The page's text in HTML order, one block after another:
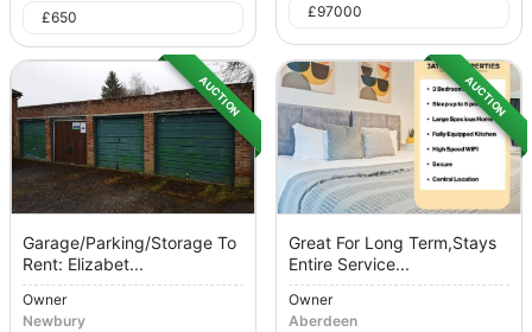
£650 £97000
AUCTION
Garage/Parking/Storage To
Rent: Elizabet...
Owner
Newbury
AUCTION
Great For Long Term,Stays
Entire Service...
Owner
Aberdeen